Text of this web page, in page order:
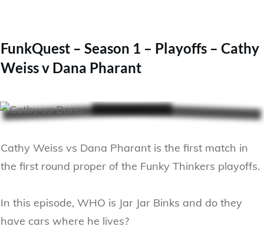
FunkQuest – Season 1 – Playoffs – Cathy
Weiss v Dana Pharant
Cathy Weiss vs Dana Pharant is the first match in
the first round proper of the Funky Thinkers playoffs.
In this episode, WHO is Jar Jar Binks and do they
have cars where he lives?